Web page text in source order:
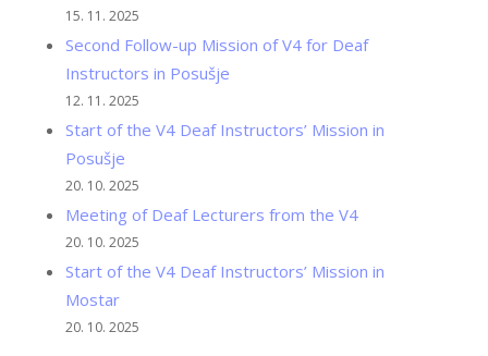
15. 11. 2025
Second Follow-up Mission of V4 for Deaf
Instructors in Posušje
12. 11. 2025
Start of the V4 Deaf Instructors’ Mission in
Posušje
20. 10. 2025
Meeting of Deaf Lecturers from the V4
20. 10. 2025
Start of the V4 Deaf Instructors’ Mission in
Mostar
20. 10. 2025